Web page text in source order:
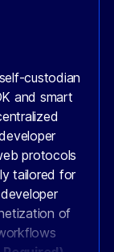
custodian
and smart
protocols
tailored for
of